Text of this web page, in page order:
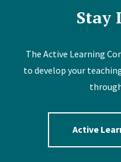
Stay
The Active Learning
to develop your
Active